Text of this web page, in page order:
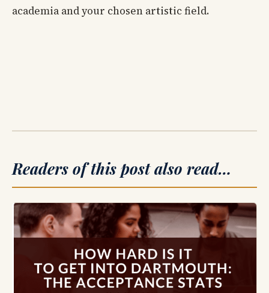
academia and your chosen artistic field.
Readers of this post also read…